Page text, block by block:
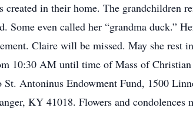
created in their home. The grandchildren
Some even called her “grandma duck.”
Claire will be missed. May she rest
10:30 AM until time of Mass of
St. Antoninus Endowment Fund, 1500
KY 41018. Flowers and condolences